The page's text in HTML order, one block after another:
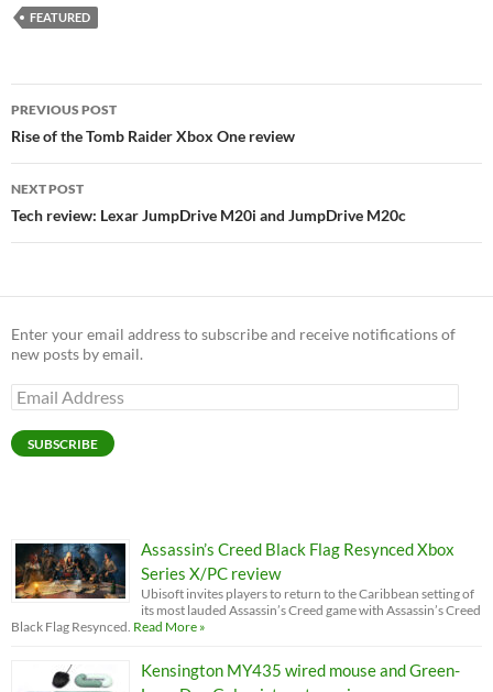
FEATURED
Post
navigation
PREVIOUS POST
Rise of the Tomb Raider Xbox One review
NEXT POST
Tech review: Lexar JumpDrive M20i and JumpDrive M20c
Enter your email address to subscribe and receive notifications of
new posts by email.
Email
Address
SUBSCRIBE
Assassin’s Creed Black Flag Resynced Xbox
Series X/PC review
Ubisoft invites players to return to the Caribbean setting of
its most lauded Assassin’s Creed game with Assassin’s Creed
Black Flag Resynced. Read More »
Kensington MY435 wired mouse and Green-